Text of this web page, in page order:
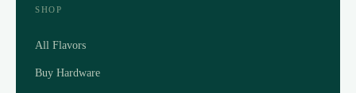
SHOP
All Flavors
Buy Hardware